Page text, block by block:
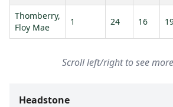
Thomberry,
Floy Mae
1 24 16
Scroll left/right to see
Headstone